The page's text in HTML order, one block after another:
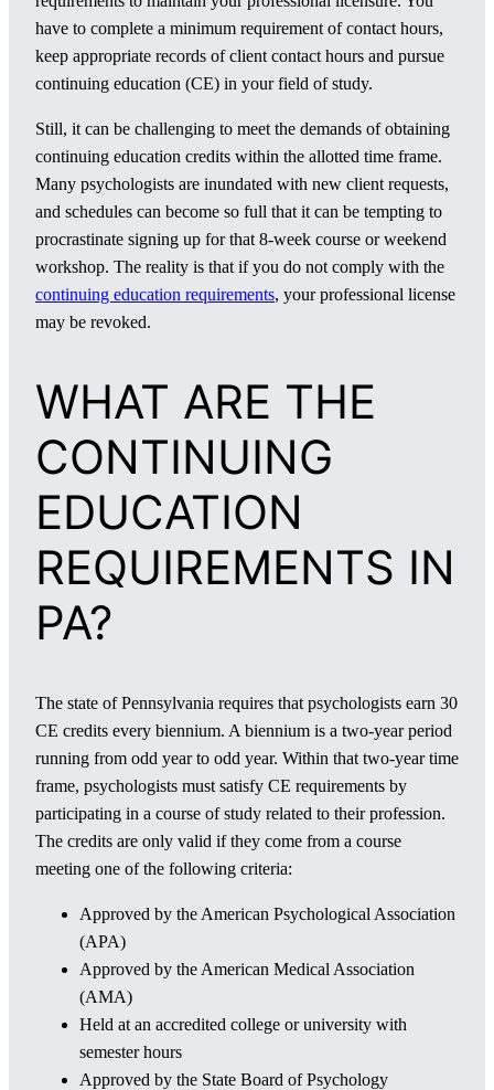
have to complete a minimum requirement of contact hours,
keep appropriate records of client contact hours and pursue
continuing education (CE) in your field of study.
Still, it can be challenging to meet the demands of obtaining
continuing education credits within the allotted time frame.
Many psychologists are inundated with new client requests,
and schedules can become so full that it can be tempting to
procrastinate signing up for that 8-week course or weekend
workshop. The reality is that if you do not comply with the
continuing education requirements, your professional license
may be revoked.
WHAT ARE THE
CONTINUING
EDUCATION
REQUIREMENTS IN
PA?
The state of Pennsylvania requires that psychologists earn 30
CE credits every biennium. A biennium is a two-year period
running from odd year to odd year. Within that two-year time
frame, psychologists must satisfy CE requirements by
participating in a course of study related to their profession.
The credits are only valid if they come from a course
meeting one of the following criteria:
Approved by the American Psychological Association
(APA)
Approved by the American Medical Association
(AMA)
Held at an accredited college or university with
semester hours
Approved by the State Board of Psychology